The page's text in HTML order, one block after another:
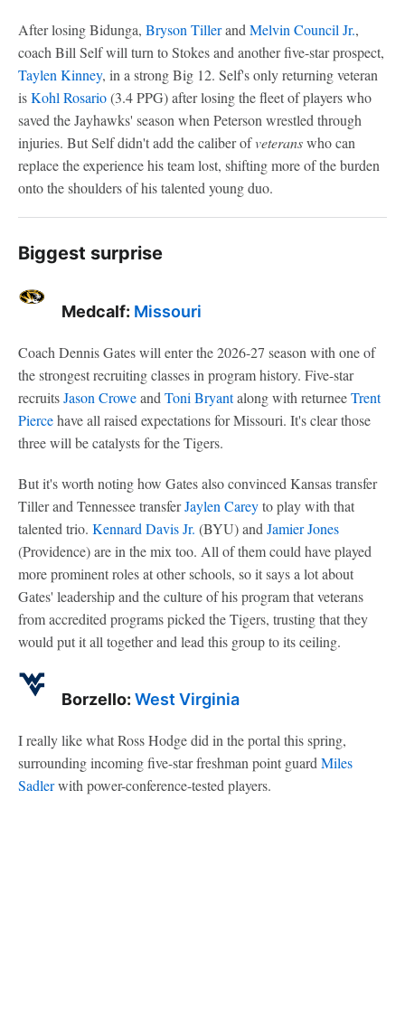
After losing Bidunga, Bryson Tillerand Melvin Council Jr.,
coach Bill Self will turn to Stokes and another five-star prospect,
Taylen Kinney, in a strong Big 12. Self's only returning veteran
isKohl Rosario(3.4 PPG) after losing the fleet of players who
saved the Jayhawks' season when Peterson wrestled through
injuries. But Self didn't add the caliber ofveteranswho can
replace the experience his team lost, shifting more of the burden
onto the shoulders of his talented young duo.
Biggest surprise
Medcalf: Missouri
Coach Dennis Gates will enter the 2026-27 season with one of
the strongest recruiting classes in program history. Five-star
recruitsJason Croweand Toni Bryantalong with returneeTrent
Piercehave all raised expectations for Missouri. It's clear those
three will be catalysts for the Tigers.
But it's worth noting how Gates also convinced Kansas transfer
Tiller and Tennessee transferJaylen Careyto play with that
talented trio. Kennard Davis Jr. (BYU) and Jamier Jones
(Providence) are in the mix too. All of them could have played
more prominent roles at other schools, so it says a lot about
Gates' leadership and the culture of his program that veterans
from accredited programs picked the Tigers, trusting that they
would put it all together and lead this group to its ceiling.
Borzello: West Virginia
I really like what Ross Hodge did in the portal this spring,
surrounding incoming five-star freshman point guard Miles
Sadlerwith power-conference-tested players.